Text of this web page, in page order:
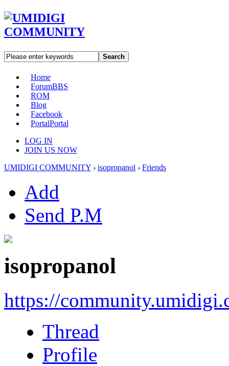
Search
Home
ForumBBS
ROM
Blog
Facebook
PortalPortal
LOG IN
JOIN US NOW
UMIDIGI COMMUNITY › isopropanol › Friends
Add
Send P.M
isopropanol
https://
Thread
Profile